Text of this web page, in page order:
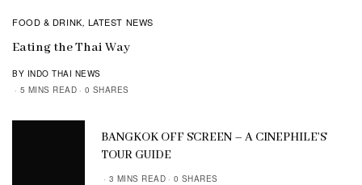
FOOD & DRINK, LATEST NEWS
Eating the Thai Way
BY INDO THAI NEWS
5 MINS READ
0 SHARES
BANGKOK OFF SCREEN – A CINEPHILE’S
TOUR GUIDE
3 MINS READ 0 SHARES